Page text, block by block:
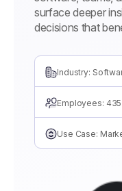
surface deeper
decisions that
Industry:
Employees: 435
Use Case: